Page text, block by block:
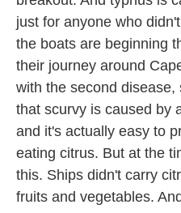
just for anyone who
the boats are beginning
their journey around
with the second disease,
that scurvy is caused by
and it's actually easy to
eating citrus. But at the
this. Ships didn't carry
fruits and vegetables.